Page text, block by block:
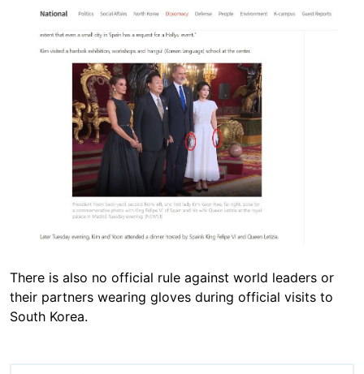
Image
There is also no official rule against world leaders or
their partners wearing gloves during official visits to
South Korea.